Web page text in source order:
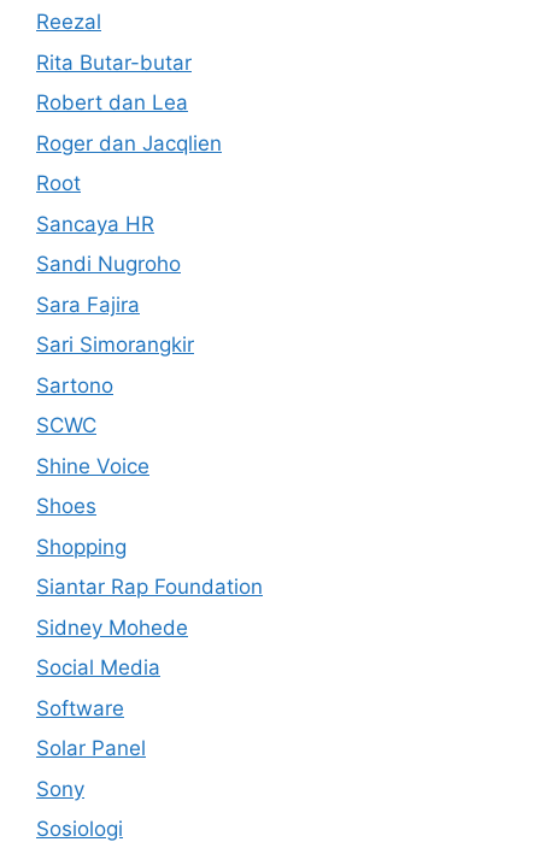
Reezal
Rita Butar-butar
Robert dan Lea
Roger dan Jacqlien
Root
Sancaya HR
Sandi Nugroho
Sara Fajira
Sari Simorangkir
Sartono
SCWC
Shine Voice
Shoes
Shopping
Siantar Rap Foundation
Sidney Mohede
Social Media
Software
Solar Panel
Sony
Sosiologi